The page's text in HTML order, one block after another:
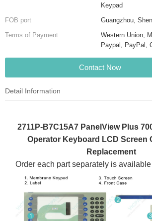
Keypad
FOB port
Guangzhou,
Terms of Payment
Western Union,
Paypal, PayPal,
Contact Now
Detail Information
2711P-B7C15A7 PanelView Plus
Operator Keyboard LCD Screen
Replacement
Order each part separately is available